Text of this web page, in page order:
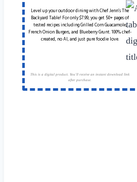
Level up your outdoor dining with Chef Jenn’s The
Backyard Table! For only $7.99, you get 50+ pages of
tested recipes including Grilled Corn Guacamole,
French Onion Burgers, and Blueberry Grunt. 100% chef-
created, no AI, and just pure foodie love.
This is a digital product. You'll receive an instant download link
after purchase.